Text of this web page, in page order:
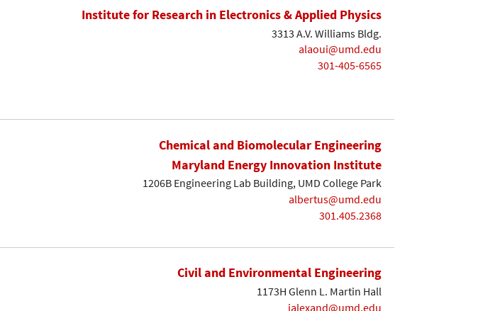
Institute for Research in Electronics & Applied Physics
3313 A.V. Williams Bldg.
alaoui@umd.edu
301-405-6565
Chemical and Biomolecular Engineering
Maryland Energy Innovation Institute
1206B Engineering Lab Building, UMD College Park
albertus@umd.edu
301.405.2368
Civil and Environmental Engineering
1173H Glenn L. Martin Hall
ialexand@umd.edu